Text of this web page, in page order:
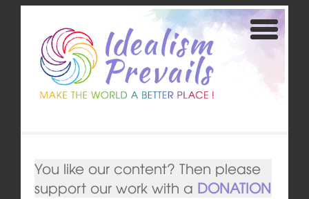
You like our content? Then please
support our work with a DONATION